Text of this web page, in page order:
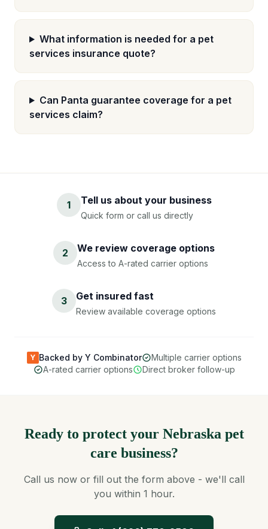
What information is needed for a pet
services insurance quote?
Can Panta guarantee coverage for a pet
services claim?
1 Tell us about your business
Quick form or call us directly
2 We review coverage options
Access to A-rated carrier options
3 Get insured fast
Review available coverage options
Y Backed by Y Combinator
Multiple carrier options
A-rated carrier options
Direct broker follow-up
Ready to protect your Nebraska pet
care business?
Call us now or fill out the form above - we'll call
you within 1 hour.